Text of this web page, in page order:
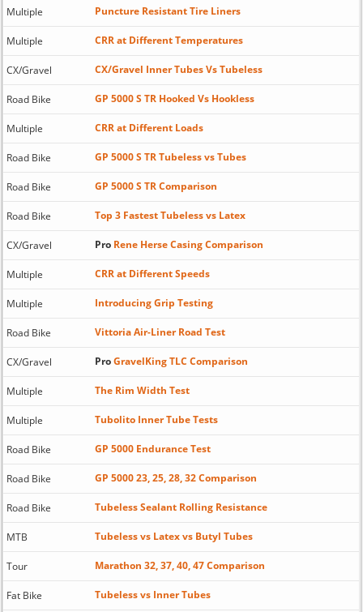
Multiple Puncture Resistant Tire Liners
Multiple CRR at Different Temperatures
CX/Gravel CX/Gravel Inner Tubes Vs Tubeless
Road Bike GP 5000 S TR Hooked Vs Hookless
Multiple CRR at Different Loads
Road Bike GP 5000 S TR Tubeless vs Tubes
Road Bike GP 5000 S TR Comparison
Road Bike Top 3 Fastest Tubeless vs Latex
CX/Gravel ProRene Herse Casing Comparison
Multiple CRR at Different Speeds
Multiple Introducing Grip Testing
Road Bike Vittoria Air-Liner Road Test
CX/Gravel ProGravelKing TLC Comparison
Multiple The Rim Width Test
Multiple Tubolito Inner Tube Tests
Road Bike GP 5000 Endurance Test
Road Bike GP 5000 23, 25, 28, 32 Comparison
Road Bike Tubeless Sealant Rolling Resistance
MTB Tubeless vs Latex vs Butyl Tubes
Tour Marathon 32, 37, 40, 47 Comparison
Fat Bike Tubeless vs Inner Tubes